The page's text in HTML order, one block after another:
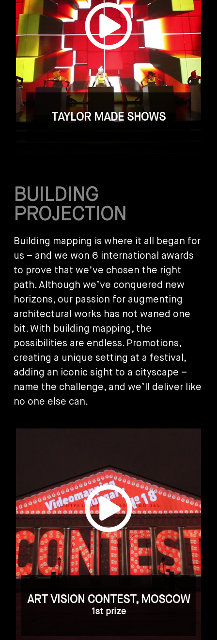
TAYLOR MADE SHOWS
BUILDING
PROJECTION
Building mapping is where it all began for
us – and we won 6 international awards
to prove that we’ve chosen the right
path. Although we’ve conquered new
horizons, our passion for augmenting
architectural works has not waned one
bit. With building mapping, the
possibilities are endless. Promotions,
creating a unique setting at a festival,
adding an iconic sight to a cityscape –
name the challenge, and we’ll deliver like
no one else can.
ART VISION CONTEST, MOSCOW
1st prize